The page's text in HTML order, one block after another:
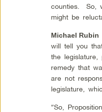
counties. So,
might be
Michael Rubin
will tell you
the
remedy that
are not
legislature,
“So,